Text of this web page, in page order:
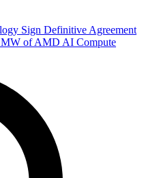
Sign Definitive Agreement
MW of AMD AI Compute